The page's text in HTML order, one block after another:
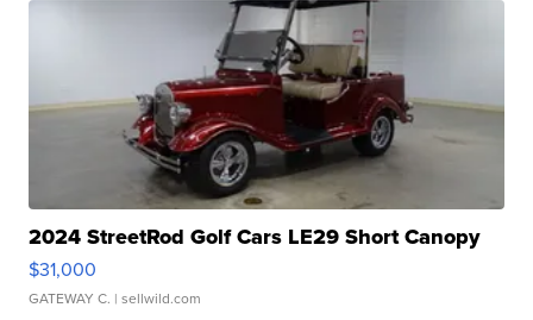
2024 StreetRod Golf Cars LE29 Short Canopy
$31,000
GATEWAY C. | sellwild.com